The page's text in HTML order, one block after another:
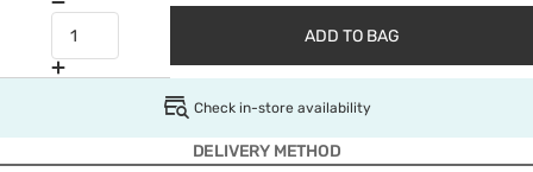
ADD TO BAG
Check in-store availability
DELIVERY METHOD